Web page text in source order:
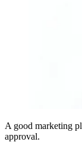
A good marketing
approval.